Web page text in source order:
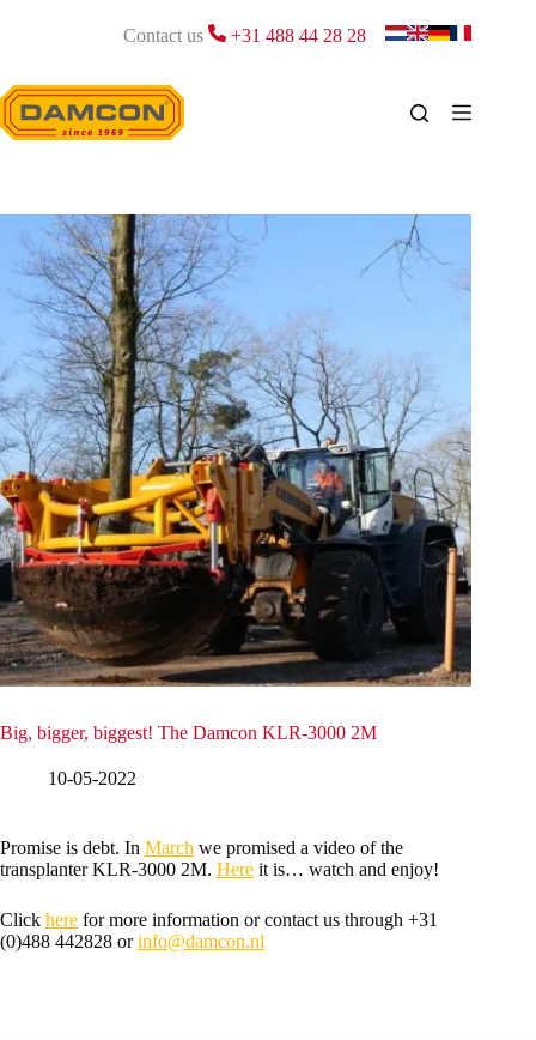
Contact us +31 488 44 28 28
Big, bigger, biggest! The Damcon KLR-3000 2M
10-05-2022
Promise is debt. In March we promised a video of the
transplanter KLR-3000 2M. Here it is… watch and enjoy!
Click here for more information or contact us through +31
(0)488 442828 orinfo@damcon.nl